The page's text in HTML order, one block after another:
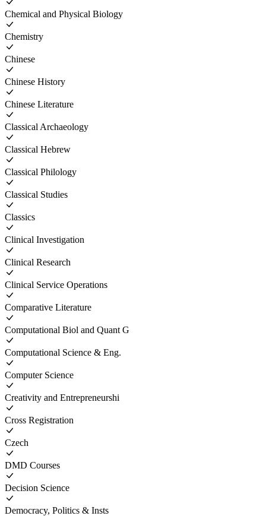
Chemical and Physical Biology
Chemistry
Chinese
Chinese History
Chinese Literature
Classical Archaeology
Classical Hebrew
Classical Philology
Classical Studies
Classics
Clinical Investigation
Clinical Research
Clinical Service Operations
Comparative Literature
Computational Biol and Quant G
Computational Science & Eng.
Computer Science
Creativity and Entrepreneurshi
Cross Registration
Czech
DMD Courses
Decision Science
Democracy, Politics & Insts